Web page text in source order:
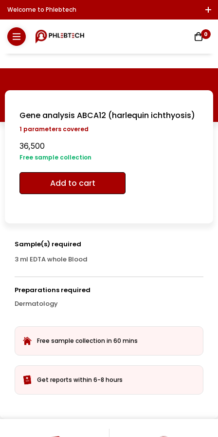
Welcome to Phlebtech
Download Report
0
Gene analysis ABCA12 (harlequin ichthyosis)
1 parameters covered
36,500
Free sample collection
Add to cart
Sample(s) required
3 ml EDTA whole Blood
Preparations required
Dermatology
Free sample collection in 60 mins
Get reports within 6-8 hours